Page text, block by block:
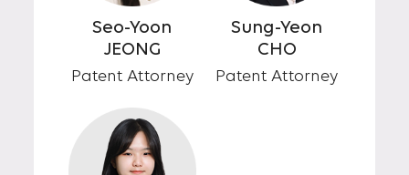
Seo-Yoon
JEONG
Patent Attorney
Sung-Yeon
CHO
Patent Attorney